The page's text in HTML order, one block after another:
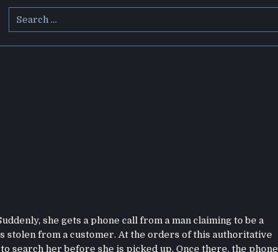
she gets a phone call from a man claiming to be a
stolen from a customer. At the orders of this authoritative
search her before she is picked up. Once there, the phone